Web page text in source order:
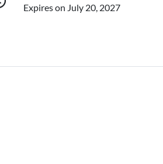
Expires on July 20, 2027